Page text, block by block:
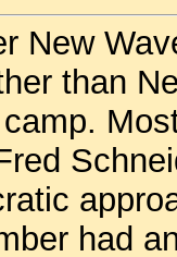
New
than
had